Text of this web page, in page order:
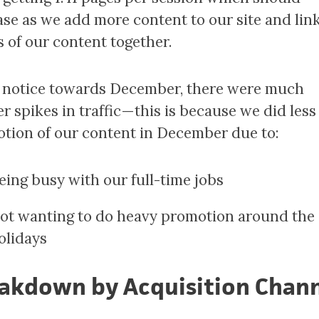
as we add more content to our site and
of our content together.
notice towards December, there were much
spikes in traffic — this is because we did less
of our content in December due to:
busy with our full-time jobs
wanting to do heavy promotion around the
by Acquisition